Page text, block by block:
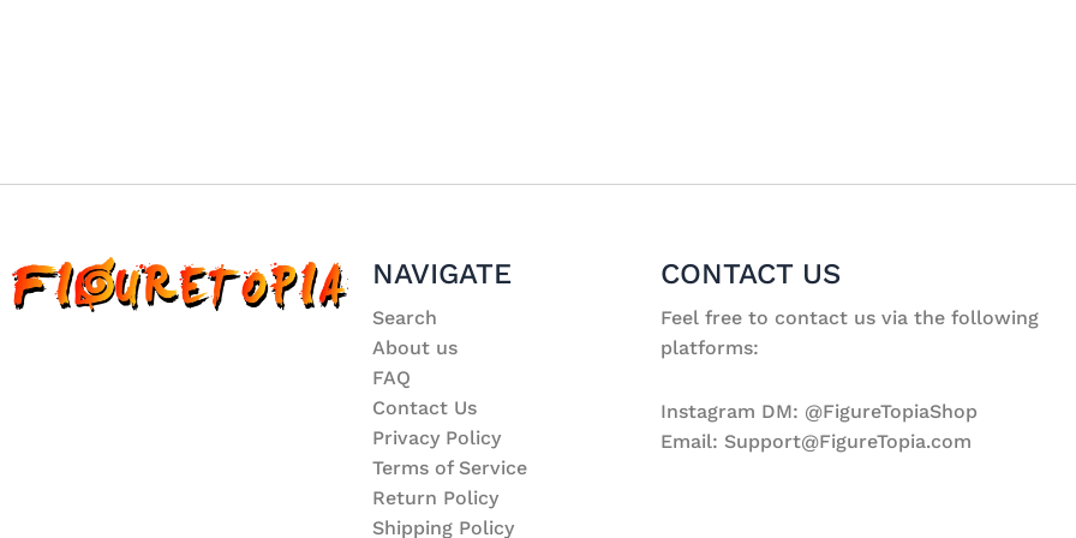
NAVIGATE
Search
About us
FAQ
Contact Us
Privacy Policy
Terms of Service
Return Policy
Shipping Policy
CONTACT US
Feel free to contact us via the following
platforms:
Instagram DM: @FigureTopiaShop
Email: Support@FigureTopia.com